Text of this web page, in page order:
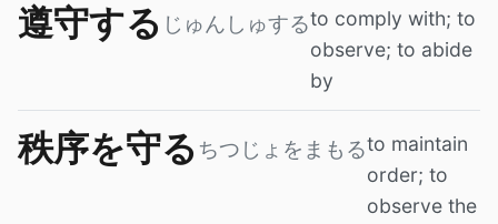
遵守する じゅんしゅするto comply with; to
observe; to abide
by
秩序を守る ちつじょをまもるto maintain
order; to
observe the